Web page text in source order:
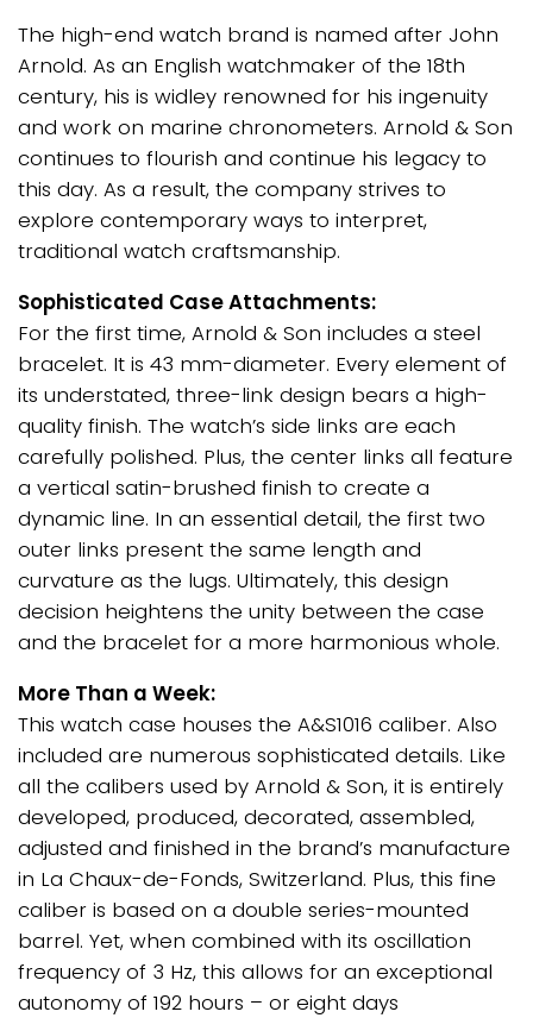
The high-end watch brand is named after John
Arnold. As an English watchmaker of the 18th
century, his is widley renowned for his ingenuity
and work on marine chronometers. Arnold & Son
continues to flourish and continue his legacy to
this day. As a result, the company strives to
explore contemporary ways to interpret,
traditional watch craftsmanship.
Sophisticated Case Attachments:
For the first time, Arnold & Son includes a steel
bracelet. It is 43 mm-diameter. Every element of
its understated, three-link design bears a high-
quality finish. The watch’s side links are each
carefully polished. Plus, the center links all feature
a vertical satin-brushed finish to create a
dynamic line. In an essential detail, the first two
outer links present the same length and
curvature as the lugs. Ultimately, this design
decision heightens the unity between the case
and the bracelet for a more harmonious whole.
More Than a Week:
This watch case houses the A&S1016 caliber. Also
included are numerous sophisticated details. Like
all the calibers used by Arnold & Son, it is entirely
developed, produced, decorated, assembled,
adjusted and finished in the brand’s manufacture
in La Chaux-de-Fonds, Switzerland. Plus, this fine
caliber is based on a double series-mounted
barrel. Yet, when combined with its oscillation
frequency of 3 Hz, this allows for an exceptional
autonomy of 192 hours – or eight days